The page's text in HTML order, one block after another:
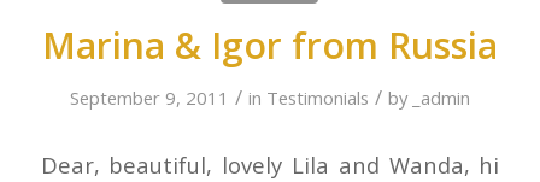
Marina & Igor from Russia
September 9, 2011 / in Testimonials / by _admin
Dear, beautiful, lovely Lila and Wanda, hi